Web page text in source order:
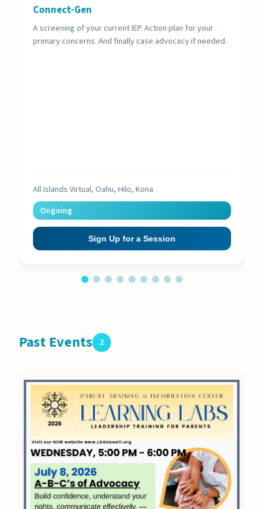
Connect-Gen
A screening of your current IEP. Action plan for your
primary concerns. And finally case advocacy if needed.
All Islands Virtual, Oahu, Hilo, Kona
Ongoing
Sign Up for a Session
Past Events 2